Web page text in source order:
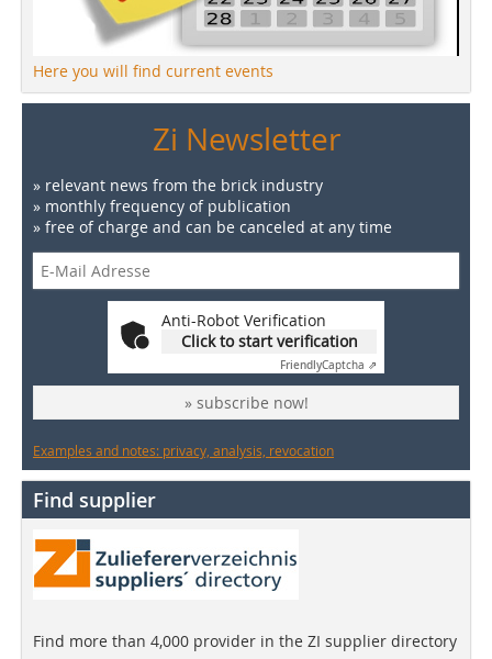
Here you will find current events
Zi Newsletter
» relevant news from the brick industry
» monthly frequency of publication
» free of charge and can be canceled at any time
Anti-Robot Verification
Click to start verification
FriendlyCaptcha ⇗
» subscribe now!
Examples and notes: privacy, analysis, revocation
Find supplier
Find more than 4,000 provider in the ZI supplier directory